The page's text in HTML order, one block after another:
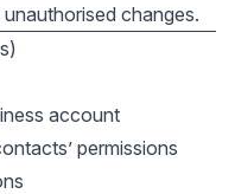
changes.
account
permissions